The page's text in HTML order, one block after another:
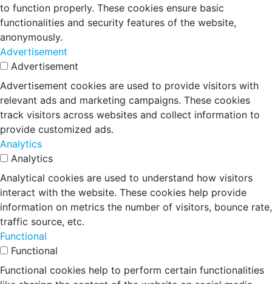
to function properly. These cookies ensure basic
functionalities and security features of the website,
anonymously.
Advertisement
Advertisement
Advertisement cookies are used to provide visitors with
relevant ads and marketing campaigns. These cookies
track visitors across websites and collect information to
provide customized ads.
Analytics
Analytics
Analytical cookies are used to understand how visitors
interact with the website. These cookies help provide
information on metrics the number of visitors, bounce rate,
traffic source, etc.
Functional
Functional
Functional cookies help to perform certain functionalities